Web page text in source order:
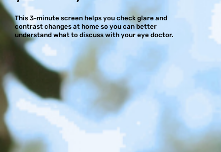
This 3-minute screen helps you check glare and
contrast changes at home so you can better
understand what to discuss with your eye doctor.